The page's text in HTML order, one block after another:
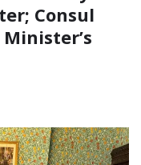
Consul